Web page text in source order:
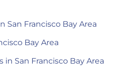
San Francisco Bay Area
Bay Area
in San Francisco Bay Area